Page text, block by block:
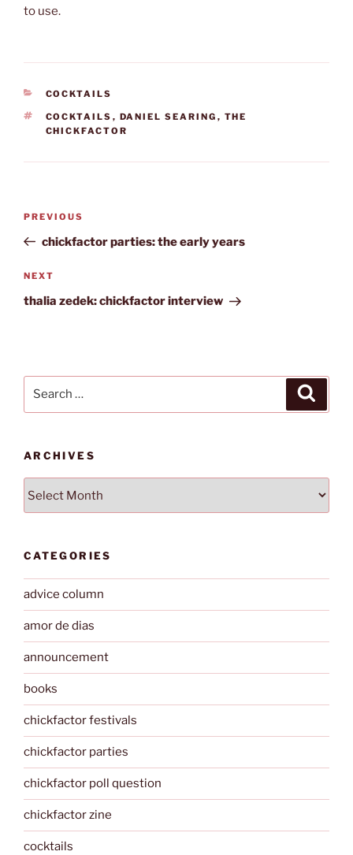
to use.
CATEGORIES
COCKTAILS
TAGS
COCKTAILS , DANIEL SEARING , THE
CHICKFACTOR
Previous
Post
PREVIOUS
chickfactor parties: the early years
Next
Post
NEXT
thalia zedek: chickfactor interview
ARCHIVES
CATEGORIES
advice column
amor de dias
announcement
books
chickfactor festivals
chickfactor parties
chickfactor poll question
chickfactor zine
cocktails